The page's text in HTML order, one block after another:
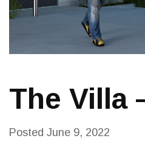
The Villa
Posted June 9, 2022